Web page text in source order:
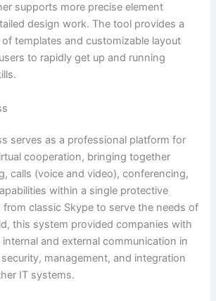
supports more precise element
design work. The tool provides a
templates and customizable layout
to rapidly get up and running
serves as a professional platform for
cooperation, bringing together
calls (voice and video), conferencing,
within a single protective
from classic Skype to serve the needs of
this system provided companies with
and external communication in
management, and integration
IT systems.